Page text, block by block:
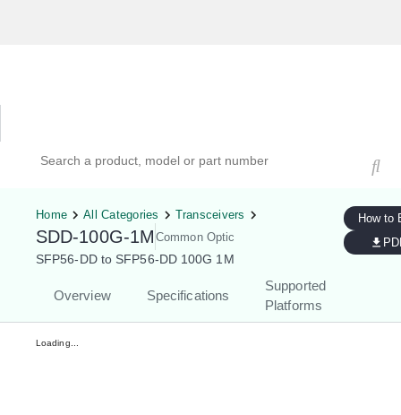
Home All Categories Transceivers
SDD-100G-1M Common Optic
SFP56-DD to SFP56-DD 100G 1M
Overview Specifications
Supported
Platforms
How to
Loading...